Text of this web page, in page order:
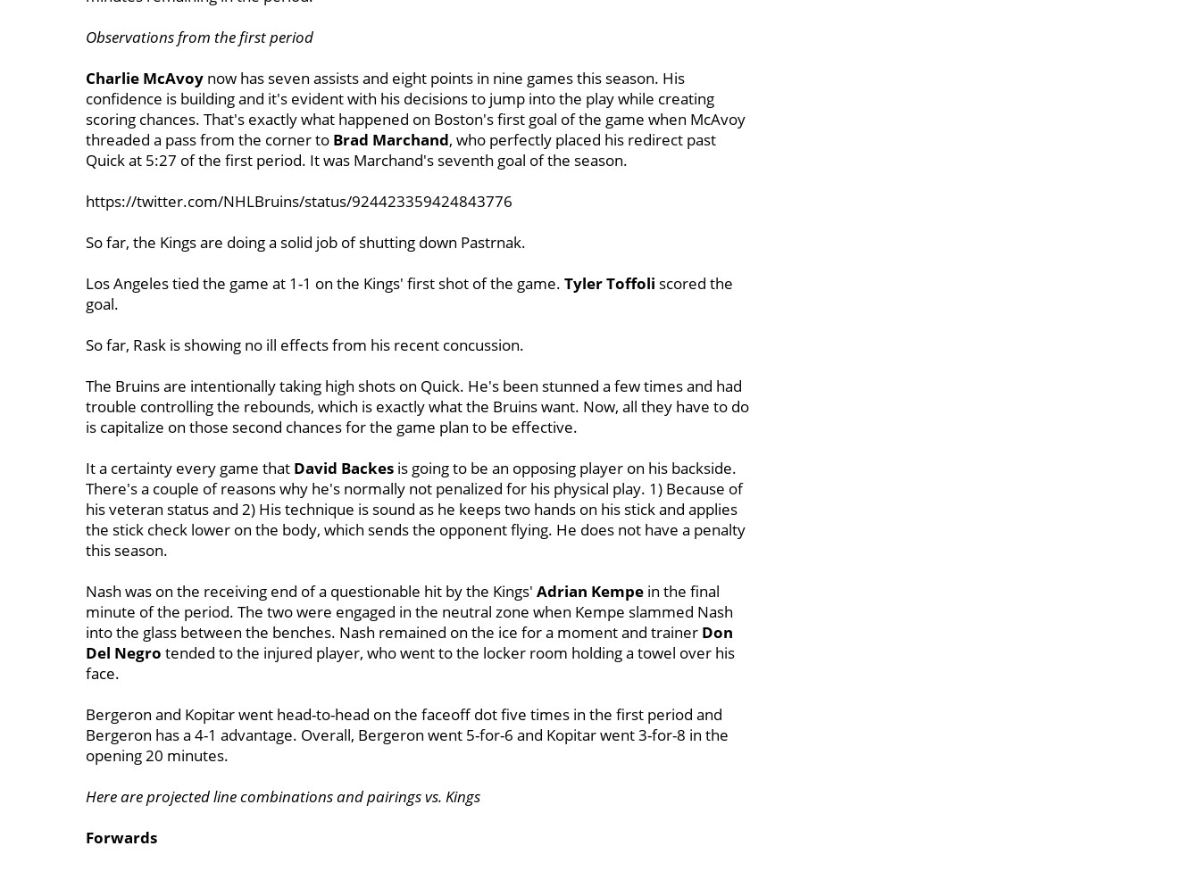
Observations from the first period
Charlie McAvoy now has seven assists and eight points in nine games this season. His
confidence is building and it's evident with his decisions to jump into the play while creating
scoring chances. That's exactly what happened on Boston's first goal of the game when McAvoy
threaded a pass from the corner to Brad Marchand, who perfectly placed his redirect past
Quick at 5:27 of the first period. It was Marchand's seventh goal of the season.
https://twitter.com/NHLBruins/status/924423359424843776
So far, the Kings are doing a solid job of shutting down Pastrnak.
Los Angeles tied the game at 1-1 on the Kings' first shot of the game. Tyler Toffoli scored the
goal.
So far, Rask is showing no ill effects from his recent concussion.
The Bruins are intentionally taking high shots on Quick. He's been stunned a few times and had
trouble controlling the rebounds, which is exactly what the Bruins want. Now, all they have to do
is capitalize on those second chances for the game plan to be effective.
It a certainty every game that David Backes is going to be an opposing player on his backside.
There's a couple of reasons why he's normally not penalized for his physical play. 1) Because of
his veteran status and 2) His technique is sound as he keeps two hands on his stick and applies
the stick check lower on the body, which sends the opponent flying. He does not have a penalty
this season.
Nash was on the receiving end of a questionable hit by the Kings' Adrian Kempe in the final
minute of the period. The two were engaged in the neutral zone when Kempe slammed Nash
into the glass between the benches. Nash remained on the ice for a moment and trainer Don
Del Negro tended to the injured player, who went to the locker room holding a towel over his
face.
Bergeron and Kopitar went head-to-head on the faceoff dot five times in the first period and
Bergeron has a 4-1 advantage. Overall, Bergeron went 5-for-6 and Kopitar went 3-for-8 in the
opening 20 minutes.
Here are projected line combinations and pairings vs. Kings
Forwards